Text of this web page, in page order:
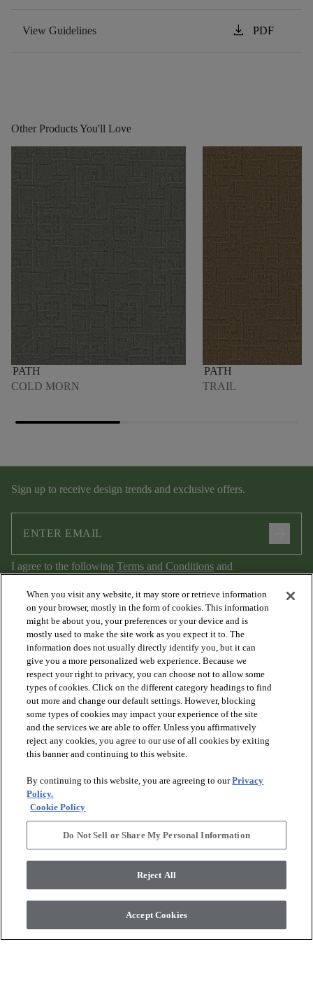
View Guidelines download PDF
Other Products You'll Love
PATH
COLD MORN
PATH
TRAIL
Sign up to receive design trends and exclusive offers.
I agree to the following Terms and Conditions and
Privacy Policy.
PRODUCTS
DISCOVER
RESOURCES
ABOUT US arrow_forward_ios
, All Rights Reserved. Shaw Industries
Group Inc., A Berkshire Hathaway Company
When you visit any website, it may store or retrieve information
on your browser, mostly in the form of cookies. This information
might be about you, your preferences or your device and is
mostly used to make the site work as you expect it to. The
information does not usually directly identify you, but it can
give you a more personalized web experience. Because we
respect your right to privacy, you can choose not to allow some
types of cookies. Click on the different category headings to find
out more and change our default settings. However, blocking
some types of cookies may impact your experience of the site
and the services we are able to offer. Unless you affirmatively
reject any cookies, you agree to our use of all cookies by exiting
this banner and continuing to this website.
By continuing to this website, you are agreeing to ourPrivacy
Policy.
Cookie Policy
Do Not Sell or Share My Personal Information
Reject All
Accept Cookies